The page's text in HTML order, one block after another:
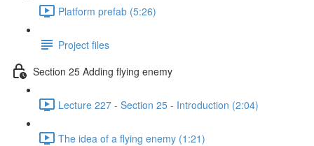
Platform prefab (5:26)
Project files
Section 25 Adding flying enemy
Lecture 227 - Section 25 - Introduction (2:04)
The idea of a flying enemy (1:21)